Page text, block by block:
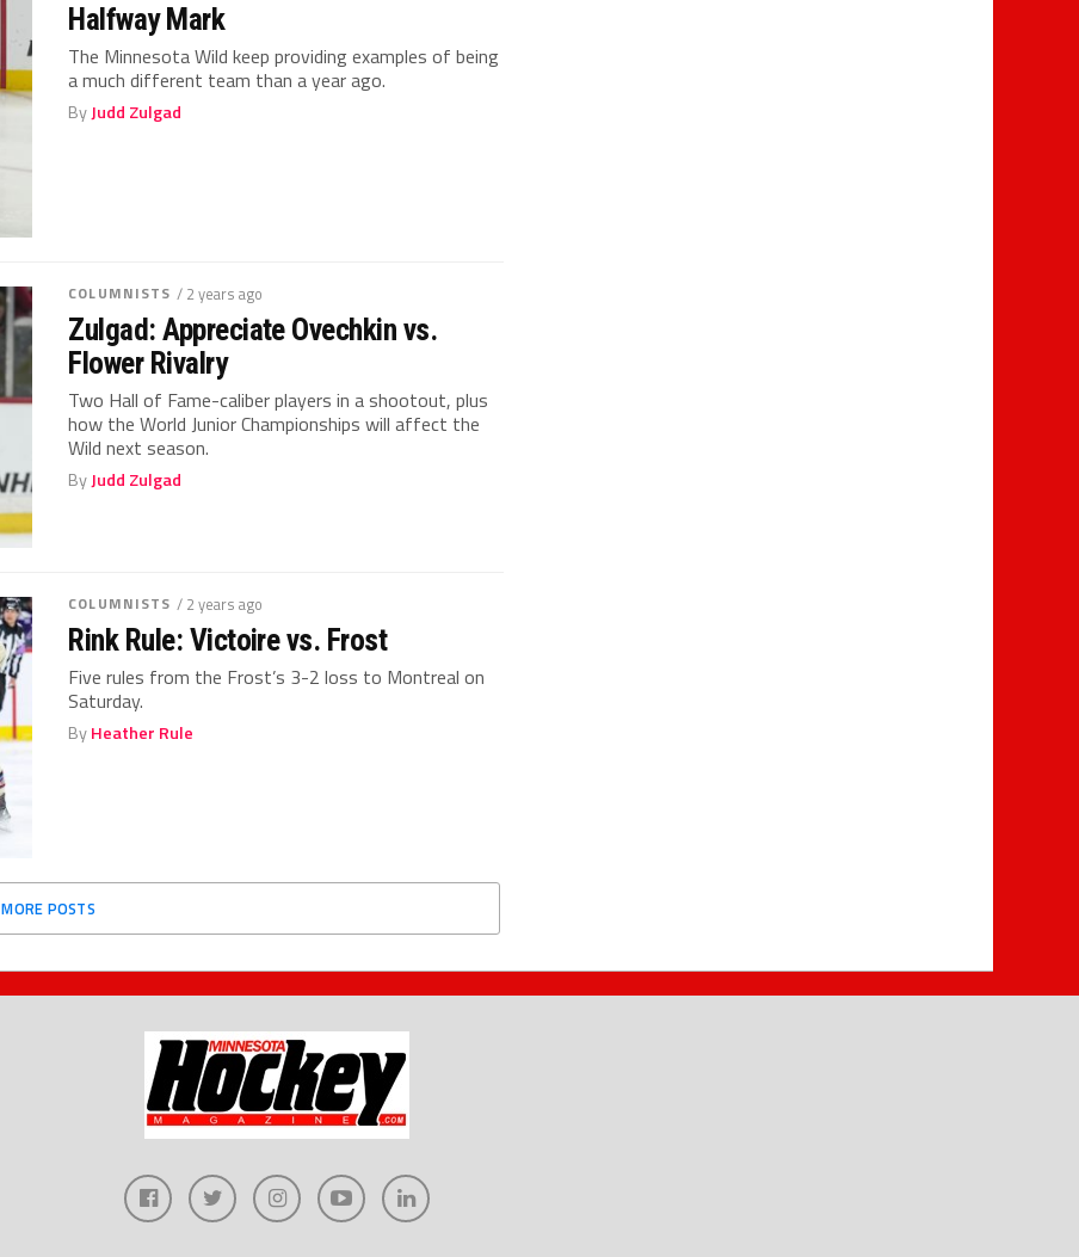
Halfway Mark
The Minnesota Wild keep providing examples of being
a much different team than a year ago.
ByJudd Zulgad
COLUMNISTS / 2 years ago
Zulgad: Appreciate Ovechkin vs.
Flower Rivalry
Two Hall of Fame-caliber players in a shootout, plus
how the World Junior Championships will affect the
Wild next season.
ByJudd Zulgad
COLUMNISTS / 2 years ago
Rink Rule: Victoire vs. Frost
Five rules from the Frost’s 3-2 loss to Montreal on
Saturday.
ByHeather Rule
MORE POSTS